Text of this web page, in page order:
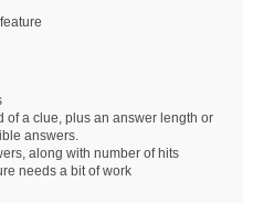
of a clue, plus an answer length or
answers.
along with number of hits
needs a bit of work